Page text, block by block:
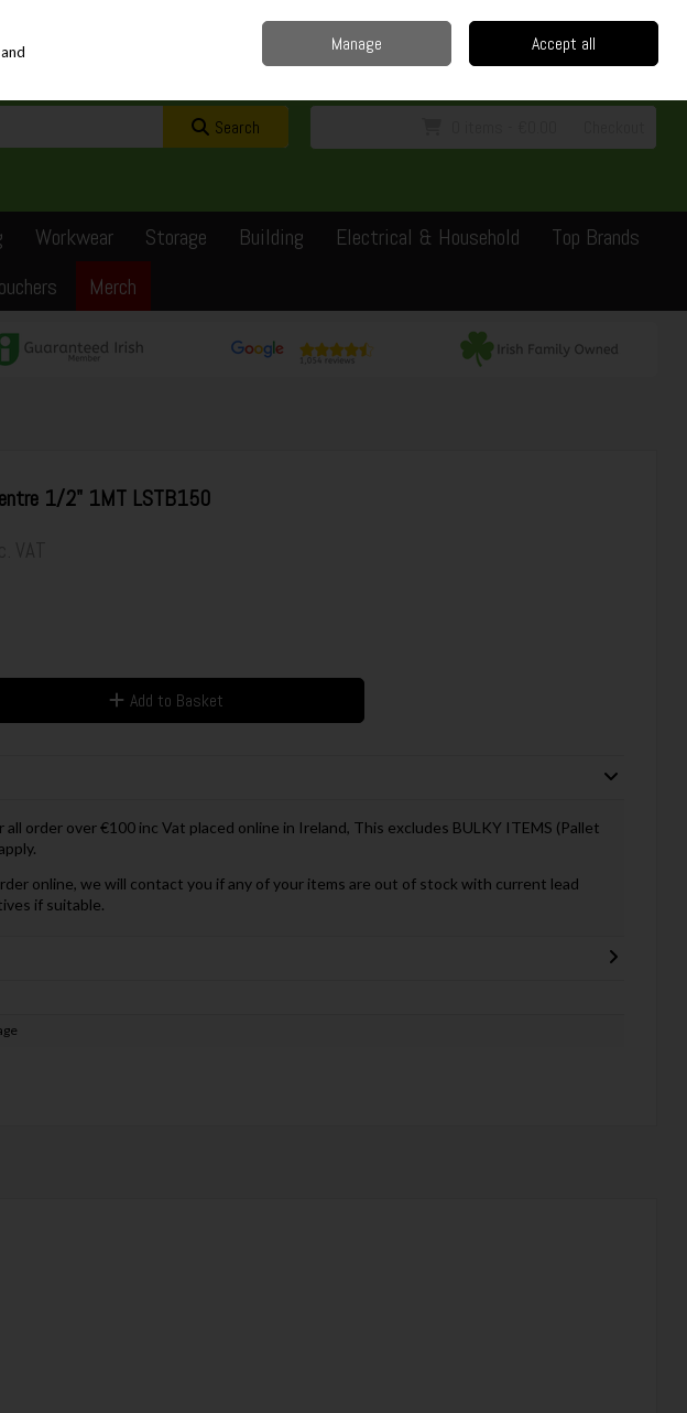
Sign in Join
Search
Workwear Storage Building Electrical & Household
Top Brands
Merch
1/2" 1MT LSTB150
Add to Basket
all order over €100 inc Vat placed online in Ireland, This excludes BULKY ITEMS (Pallet
online, we will contact you if any of your items are out of stock with current lead
if suitable.
Manage Accept all